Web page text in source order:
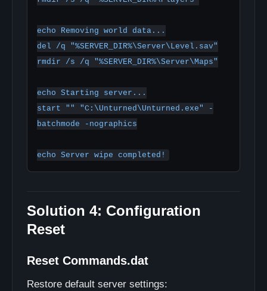
echo Removing world data...
del /q "%SERVER_DIR%\Server\Level.sav"
rmdir /s /q "%SERVER_DIR%\Server\Maps"
echo Starting server...
start "" "C:\Unturned\Unturned.exe" -
batchmode -nographics
Solution 4: Configuration
Reset
Reset Commands.dat
Restore default server settings: